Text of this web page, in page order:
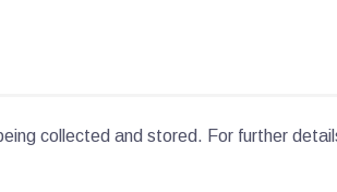
collected and stored. For further